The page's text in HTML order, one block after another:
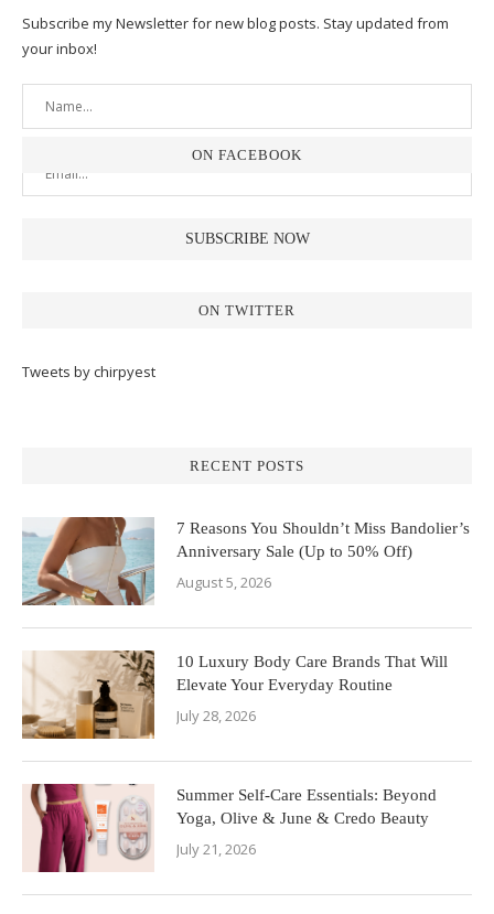
Subscribe my Newsletter for new blog posts. Stay updated from
your inbox!
ON FACEBOOK
ON TWITTER
Tweets by chirpyest
RECENT POSTS
7 Reasons You Shouldn’t Miss Bandolier’s
Anniversary Sale (Up to 50% Off)
August 5, 2026
10 Luxury Body Care Brands That Will
Elevate Your Everyday Routine
July 28, 2026
Summer Self-Care Essentials: Beyond
Yoga, Olive & June & Credo Beauty
July 21, 2026